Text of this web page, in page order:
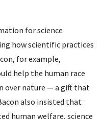
for science
how scientific practices
for example,
help the human race
over nature — a gift that
also insisted that
human welfare, science